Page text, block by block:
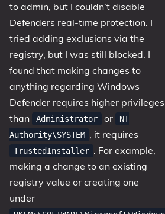
to admin, but I couldn’t disable
Defenders real-time protection. I
tried adding exclusions via the
registry, but I was still blocked. I
found that making changes to
anything regarding Windows
Defender requires higher privileges
than
Administrator or
NT
Authority\SYSTEM , it requires
TrustedInstaller . For example,
making a change to an existing
registry value or creating one
under